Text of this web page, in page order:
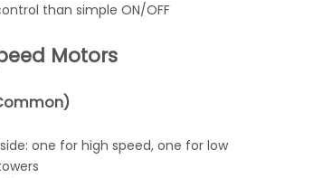
than simple ON/OFF
Motors
one for high speed, one for low